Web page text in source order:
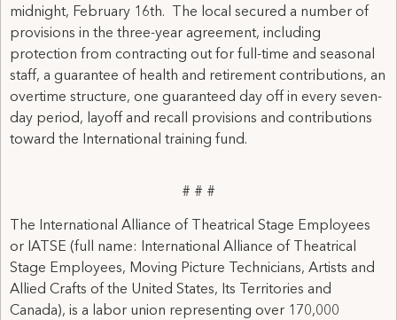
midnight, February 16th. The local secured a number of
provisions in the three-year agreement, including
protection from contracting out for full-time and seasonal
staff, a guarantee of health and retirement contributions, an
overtime structure, one guaranteed day off in every seven-
day period, layoff and recall provisions and contributions
toward the International training fund.
# # #
The International Alliance of Theatrical Stage Employees
or IATSE (full name: International Alliance of Theatrical
Stage Employees, Moving Picture Technicians, Artists and
Allied Crafts of the United States, Its Territories and
Canada), is a labor union representing over 170,000